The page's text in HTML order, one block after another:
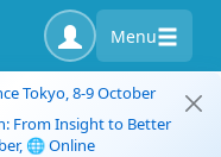
Menu
Tokyo, 8-9 October
From Insight to Better
🌐 Online